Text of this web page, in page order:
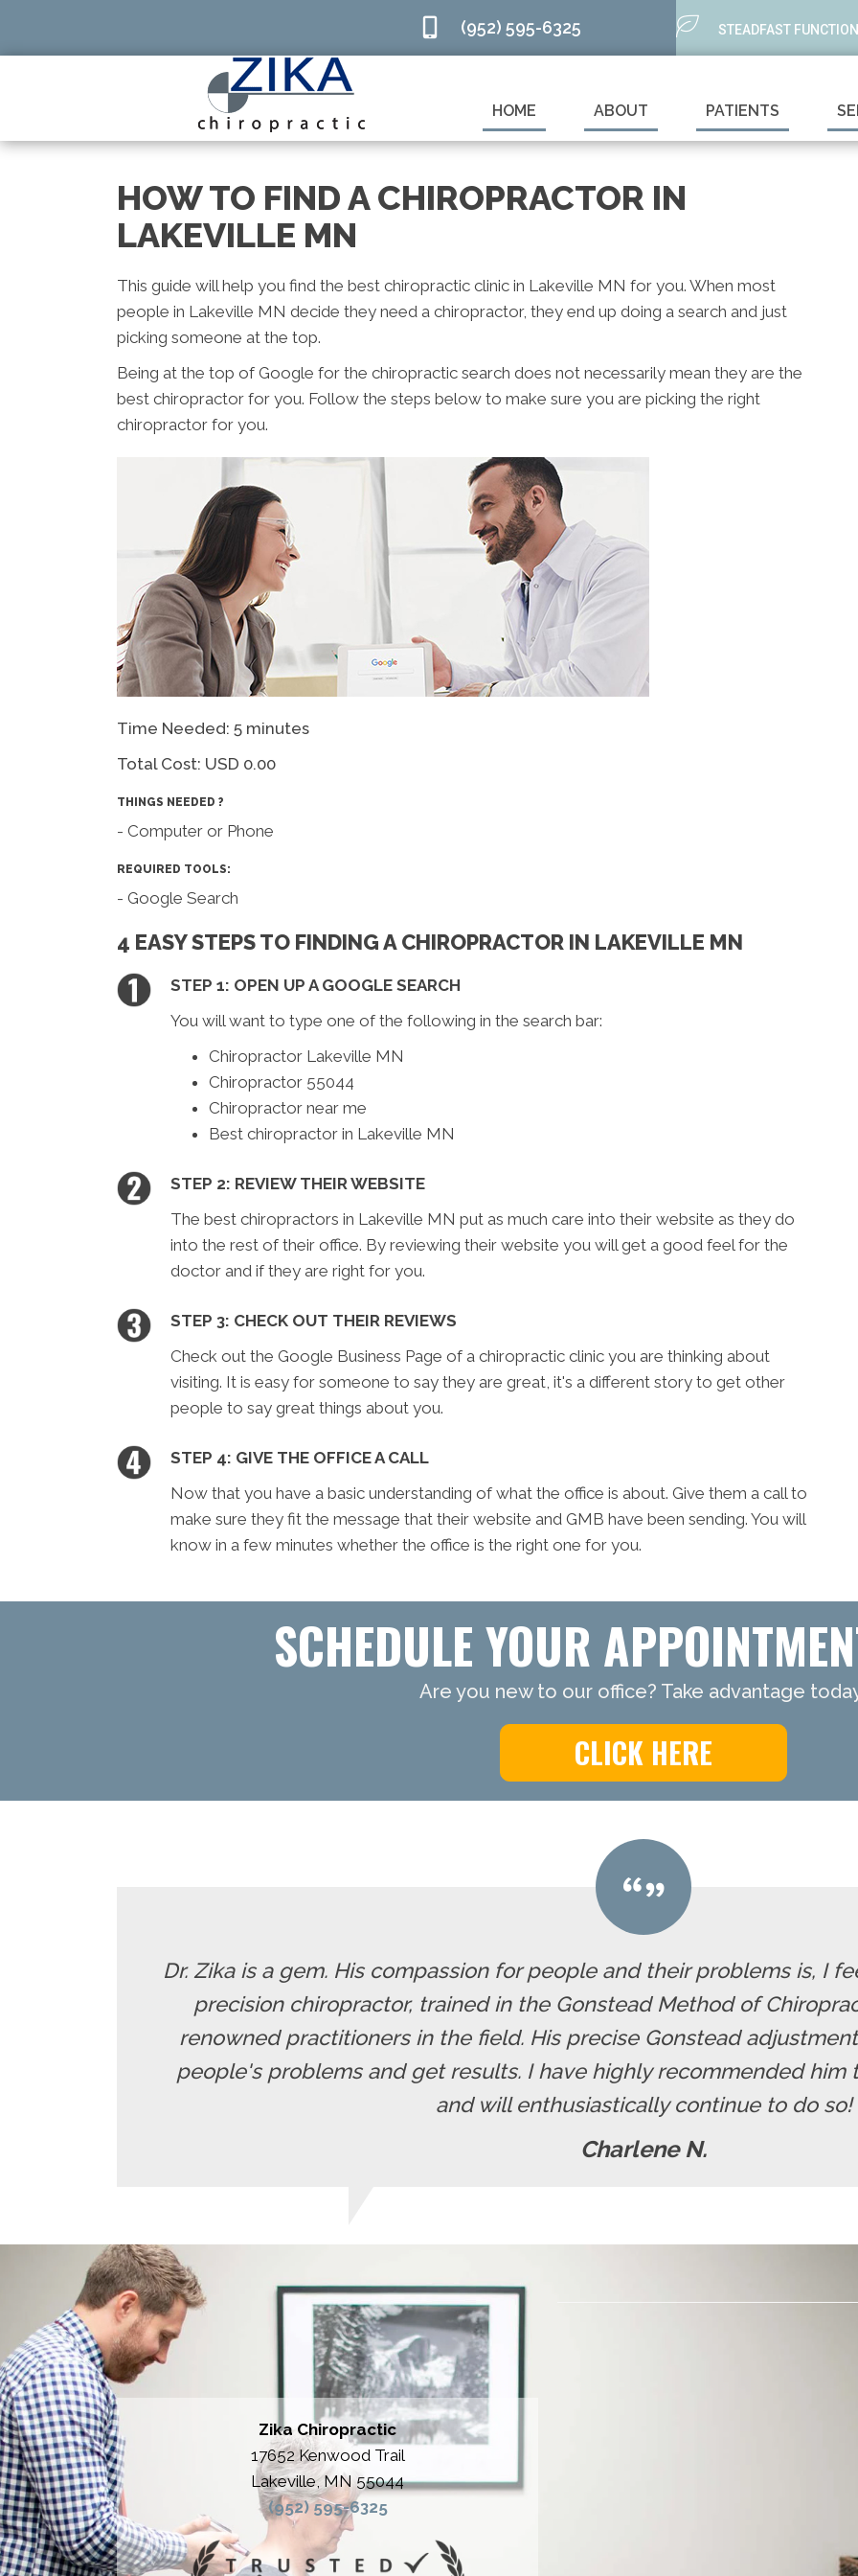
(952) 595-6325 STEADFAST
HOME ABOUT PATIENTS
HOW TO FIND A CHIROPRACTOR IN
LAKEVILLE MN
This guide will help you find the best chiropractic clinic in Lakeville MN for you. When most
people in Lakeville MN decide they need a chiropractor, they end up doing a search and just
picking someone at the top.
Being at the top of Google for the chiropractic search does not necessarily mean they are the
best chiropractor for you. Follow the steps below to make sure you are picking the right
chiropractor for you.
Time Needed: 5 minutes
Total Cost: USD 0.00
THINGS NEEDED ?
- Computer or Phone
REQUIRED TOOLS:
- Google Search
4 EASY STEPS TO FINDING A CHIROPRACTOR IN LAKEVILLE MN
STEP 1: OPEN UP A GOOGLE SEARCH
You will want to type one of the following in the search bar:
Chiropractor Lakeville MN
Chiropractor 55044
Chiropractor near me
Best chiropractor in Lakeville MN
STEP 2: REVIEW THEIR WEBSITE
The best chiropractors in Lakeville MN put as much care into their website as they do
into the rest of their office. By reviewing their website you will get a good feel for the
doctor and if they are right for you.
STEP 3: CHECK OUT THEIR REVIEWS
Check out the Google Business Page of a chiropractic clinic you are thinking about
visiting. It is easy for someone to say they are great, it's a different story to get other
people to say great things about you.
STEP 4: GIVE THE OFFICE A CALL
Now that you have a basic understanding of what the office is about. Give them a call to
make sure they fit the message that their website and GMB have been sending. You will
know in a few minutes whether the office is the right one for you.
SCHEDULE YOUR
Are you new to our office? Take advantage
CLICK HERE
Dr. Zika is a gem. His compassion for people and their problems is, I
precision chiropractor, trained in the Gonstead Method of
renowned practitioners in the field. His precise Gonstead
people's problems and get results. I have highly recommended him
and will enthusiastically continue to do so!
Charlene N.
Zika Chiropractic
17652 Kenwood Trail
Lakeville, MN 55044
(952) 595-6325